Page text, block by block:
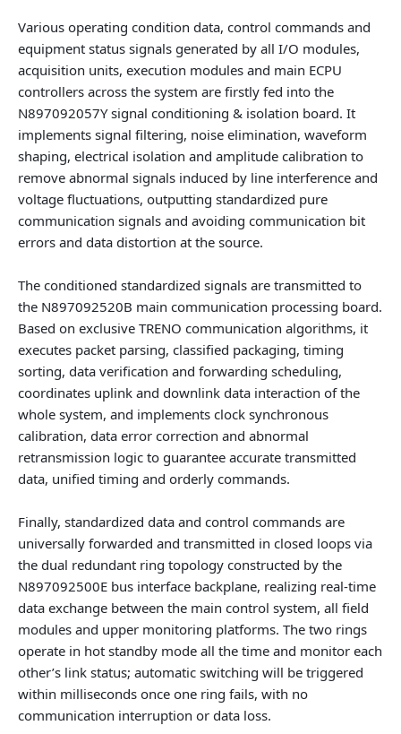
Various operating condition data, control commands and
equipment status signals generated by all I/O modules,
acquisition units, execution modules and main ECPU
controllers across the system are firstly fed into the
N897092057Y signal conditioning & isolation board. It
implements signal filtering, noise elimination, waveform
shaping, electrical isolation and amplitude calibration to
remove abnormal signals induced by line interference and
voltage fluctuations, outputting standardized pure
communication signals and avoiding communication bit
errors and data distortion at the source.
The conditioned standardized signals are transmitted to
the N897092520B main communication processing board.
Based on exclusive TRENO communication algorithms, it
executes packet parsing, classified packaging, timing
sorting, data verification and forwarding scheduling,
coordinates uplink and downlink data interaction of the
whole system, and implements clock synchronous
calibration, data error correction and abnormal
retransmission logic to guarantee accurate transmitted
data, unified timing and orderly commands.
Finally, standardized data and control commands are
universally forwarded and transmitted in closed loops via
the dual redundant ring topology constructed by the
N897092500E bus interface backplane, realizing real-time
data exchange between the main control system, all field
modules and upper monitoring platforms. The two rings
operate in hot standby mode all the time and monitor each
other’s link status; automatic switching will be triggered
within milliseconds once one ring fails, with no
communication interruption or data loss.